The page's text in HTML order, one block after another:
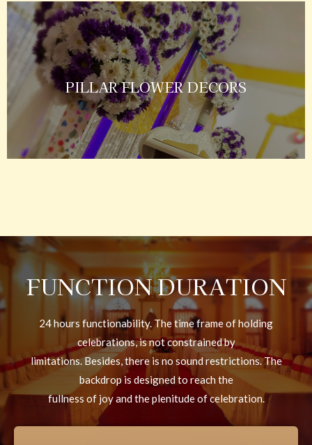
PILLAR FLOWER DECORS
FUNCTION DURATION
24 hours functionability. The time frame of holding
celebrations, is not constrained by
limitations. Besides, there is no sound restrictions. The
backdrop is designed to reach the
fullness of joy and the plenitude of celebration.